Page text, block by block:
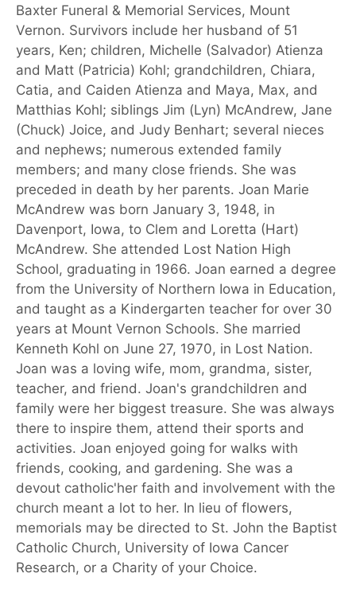
Baxter Funeral & Memorial Services, Mount
Vernon. Survivors include her husband of 51
years, Ken; children, Michelle (Salvador) Atienza
and Matt (Patricia) Kohl; grandchildren, Chiara,
Catia, and Caiden Atienza and Maya, Max, and
Matthias Kohl; siblings Jim (Lyn) McAndrew, Jane
(Chuck) Joice, and Judy Benhart; several nieces
and nephews; numerous extended family
members; and many close friends. She was
preceded in death by her parents. Joan Marie
McAndrew was born January 3, 1948, in
Davenport, Iowa, to Clem and Loretta (Hart)
McAndrew. She attended Lost Nation High
School, graduating in 1966. Joan earned a degree
from the University of Northern Iowa in Education,
and taught as a Kindergarten teacher for over 30
years at Mount Vernon Schools. She married
Kenneth Kohl on June 27, 1970, in Lost Nation.
Joan was a loving wife, mom, grandma, sister,
teacher, and friend. Joan's grandchildren and
family were her biggest treasure. She was always
there to inspire them, attend their sports and
activities. Joan enjoyed going for walks with
friends, cooking, and gardening. She was a
devout catholic'her faith and involvement with the
church meant a lot to her. In lieu of flowers,
memorials may be directed to St. John the Baptist
Catholic Church, University of Iowa Cancer
Research, or a Charity of your Choice.